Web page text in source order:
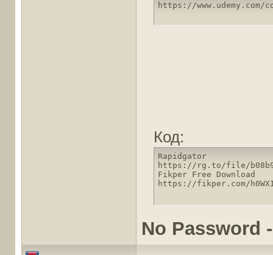
https://
Код:
Rapidgator
https://rg.to/file/
Fikper Free Download
https://fikper.com/
No Password